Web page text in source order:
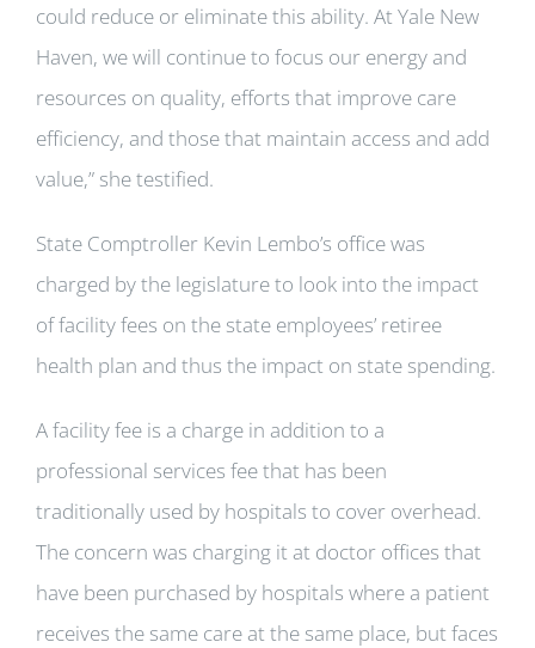
could reduce or eliminate this ability. At Yale New
Haven, we will continue to focus our energy and
resources on quality, efforts that improve care
efficiency, and those that maintain access and add
value,” she testified.
State Comptroller Kevin Lembo’s office was
charged by the legislature to look into the impact
of facility fees on the state employees’ retiree
health plan and thus the impact on state spending.
A facility fee is a charge in addition to a
professional services fee that has been
traditionally used by hospitals to cover overhead.
The concern was charging it at doctor offices that
have been purchased by hospitals where a patient
receives the same care at the same place, but faces